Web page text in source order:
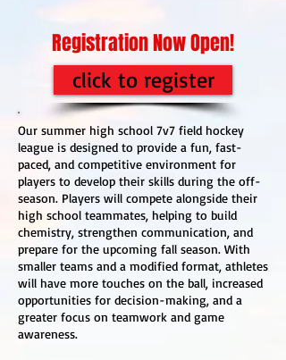
Registration Now Open!
click to register
Our summer high school 7v7 field hockey
league is designed to provide a fun, fast-
paced, and competitive environment for
players to develop their skills during the off-
season. Players will compete alongside their
high school teammates, helping to build
chemistry, strengthen communication, and
prepare for the upcoming fall season. With
smaller teams and a modified format, athletes
will have more touches on the ball, increased
opportunities for decision-making, and a
greater focus on teamwork and game
awareness.